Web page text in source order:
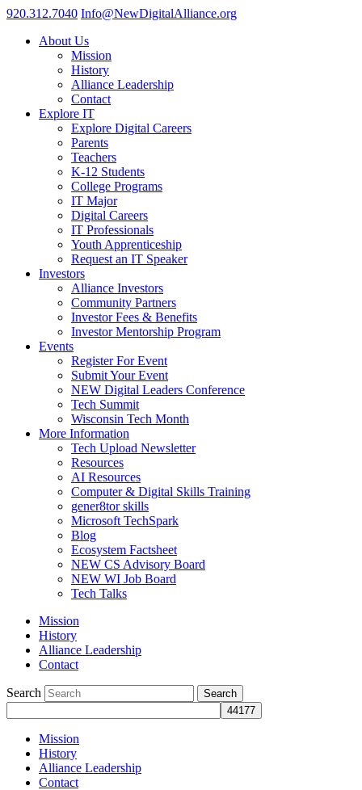
920.312.7040 Info@NewDigitalAlliance.org
About Us
Mission
History
Alliance Leadership
Contact
Explore IT
Explore Digital Careers
Parents
Teachers
K-12 Students
College Programs
IT Major
Digital Careers
IT Professionals
Youth Apprenticeship
Request an IT Speaker
Investors
Alliance Investors
Community Partners
Investor Fees & Benefits
Investor Mentorship Program
Events
Register For Event
Submit Your Event
NEW Digital Leaders Conference
Tech Summit
Wisconsin Tech Month
More Information
Tech Upload Newsletter
Resources
AI Resources
Computer & Digital Skills Training
gener8tor skills
Microsoft TechSpark
Blog
Ecosystem Factsheet
NEW CS Advisory Board
NEW WI Job Board
Tech Talks
Mission
History
Alliance Leadership
Contact
Search
Mission
History
Alliance Leadership
Contact